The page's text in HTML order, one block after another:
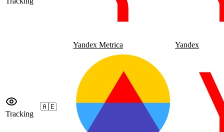
Yandex Metrica Yandex
Tracking
🇦🇪